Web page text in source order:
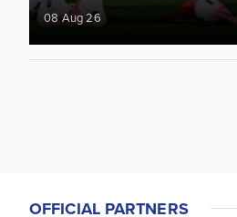
08 Aug 26
OFFICIAL PARTNERS